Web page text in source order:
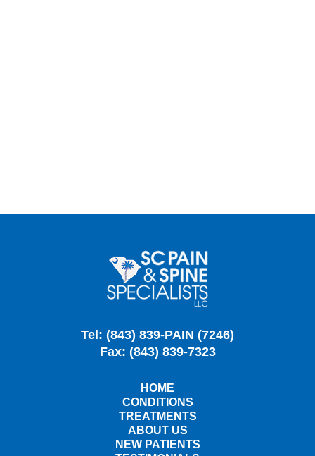
Tel: (843) 839-PAIN (7246)
Fax: (843) 839-7323
HOME
CONDITIONS
TREATMENTS
ABOUT US
NEW PATIENTS